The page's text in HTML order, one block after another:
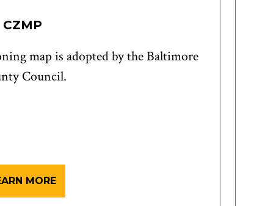
CZMP
map is adopted by the Baltimore
Council.
MORE